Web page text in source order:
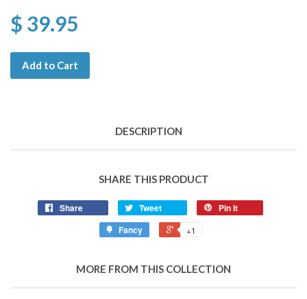
$ 39.95
Add to Cart
DESCRIPTION
SHARE THIS PRODUCT
Share Tweet
Pin it
Fancy
+1
MORE FROM THIS COLLECTION